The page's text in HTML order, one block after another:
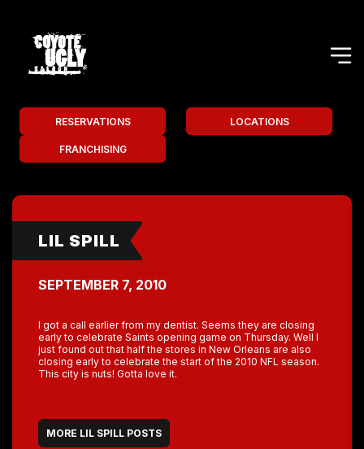
RESERVATIONS LOCATIONS
FRANCHISING
LIL SPILL
SEPTEMBER 7, 2010
I got a call earlier from my dentist. Seems they are closing
early to celebrate Saints opening game on Thursday. Well I
just found out that half the stores in New Orleans are also
closing early to celebrate the start of the 2010 NFL season.
This city is nuts! Gotta love it.
MORE LIL SPILL POSTS